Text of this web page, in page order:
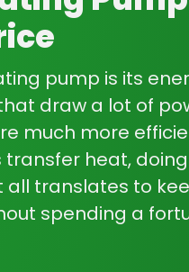
your space
They are
with your lifestyle.
pump is its
draw a lot of
much more
heat,
all translates to
spending a